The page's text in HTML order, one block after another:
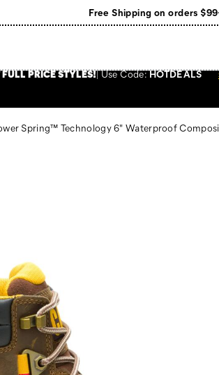
Free Shipping on orders
PRICE STYLES! UseCode:HOTDEALS
Spring™ Technology 6" Waterproof